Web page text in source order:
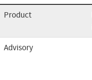
Product
Advisory